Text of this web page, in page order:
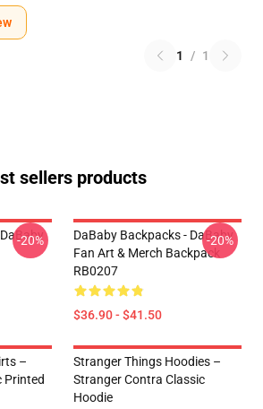
1 / 1
sellers products
-20%
DaBaby Backpacks - DaBaby
Fan Art & Merch Backpack
RB0207
$36.90 - $41.50
-20%
–
Printed
Stranger Things Hoodies –
Stranger Contra Classic
Hoodie